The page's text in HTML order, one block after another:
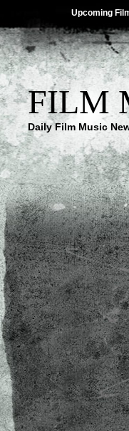
Upcoming
FILM
Daily Film Music